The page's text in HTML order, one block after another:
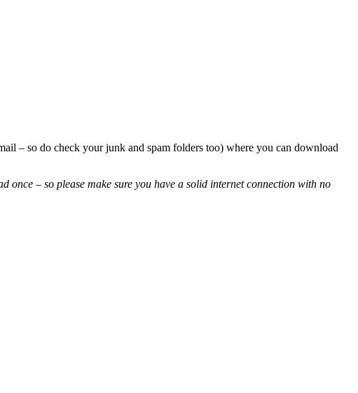
– so do check your junk and spam folders too) where you can download
– so please make sure you have a solid internet connection with no